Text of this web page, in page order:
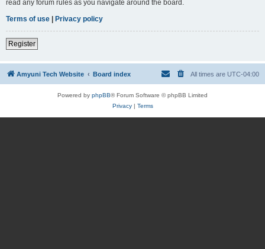
read any forum rules as you navigate around the board.
Terms of use | Privacy policy
Register
Amyuni Tech Website Board index All times are UTC-04:00
Powered by phpBB® Forum Software © phpBB Limited
Privacy| Terms